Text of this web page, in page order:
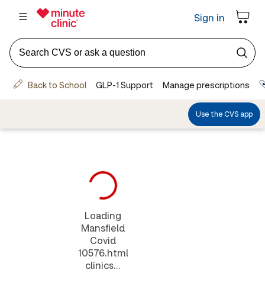
Loading
Mansfield
Covid
10576.html
clinics...